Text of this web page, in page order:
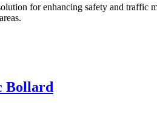
for enhancing safety and
Bollard